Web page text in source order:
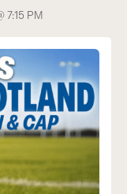
7:15 PM